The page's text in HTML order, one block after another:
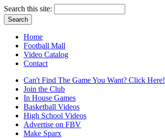
Search this site:
Home
Football Mall
Video Catalog
Contact
Can't Find The Game You Want? Click Here!
Join the Club
In House Games
Basketball Videos
High School Videos
Advertise on FBV
Make Sparx